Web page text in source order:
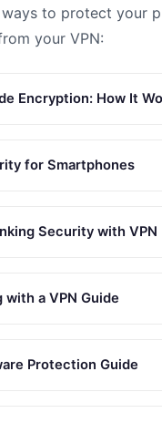
to protect your
your VPN:
Encryption: How It
for Smartphones
Security with VPN
with a VPN Guide
Protection Guide